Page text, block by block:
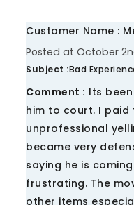
Customer Name :
Posted at October
Subject :Bad
Comment : Its
him to court. I paid
unprofessional
became very
saying he is
frustrating. The
other items